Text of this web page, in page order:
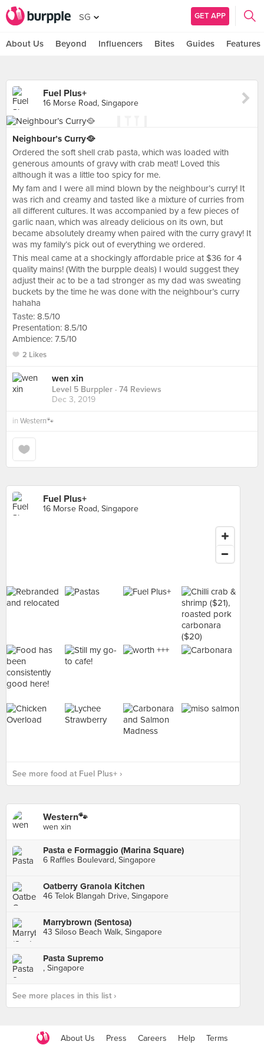
SG GET APP
About Us Beyond Influencers Bites Guides Features
Fuel Plus+
16 Morse Road, Singapore
Neighbour’s Curry🥘
Ordered the soft shell crab pasta, which was loaded with
generous amounts of gravy with crab meat! Loved this
although it was a little too spicy for me.
My fam and I were all mind blown by the neighbour’s curry! It
was rich and creamy and tasted like a mixture of curries from
all different cultures. It was accompanied by a few pieces of
garlic naan, which was already delicious on its own, but
became absolutely dreamy when paired with the curry gravy! It
was my family’s pick out of everything we ordered.
This meal came at a shockingly affordable price at $36 for 4
quality mains! (With the burpple deals) I would suggest they
adjust their ac to be a tad stronger as my dad was sweating
buckets by the time he was done with the neighbour’s curry
hahaha
Taste: 8.5/10
Presentation: 8.5/10
Ambience: 7.5/10
2 Likes
wen xin
Level 5 Burppler · 74 Reviews
Dec 3, 2019
in Western🐾
Fuel Plus+
16 Morse Road, Singapore
See more food at Fuel Plus+ ›
Western🐾
wen xin
Pasta e Formaggio (Marina Square)
6 Raffles Boulevard, Singapore
Oatberry Granola Kitchen
46 Telok Blangah Drive, Singapore
Marrybrown (Sentosa)
43 Siloso Beach Walk, Singapore
Pasta Supremo
, Singapore
See more places in this list ›
About Us Press Careers Help Terms